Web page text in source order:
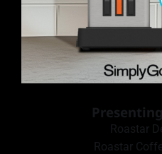
Roastar
Roastar